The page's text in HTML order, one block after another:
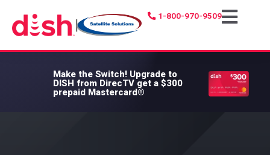
|
1-800-970-9509
Make the Switch! Upgrade to
DISH from DirecTV get a $300
prepaid Mastercard®